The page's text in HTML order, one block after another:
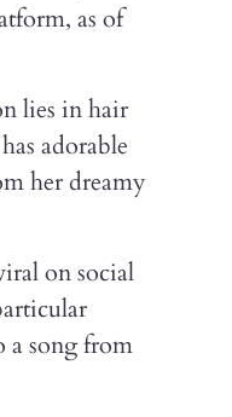
as of
lies in hair
adorable
her dreamy
on social
a song from